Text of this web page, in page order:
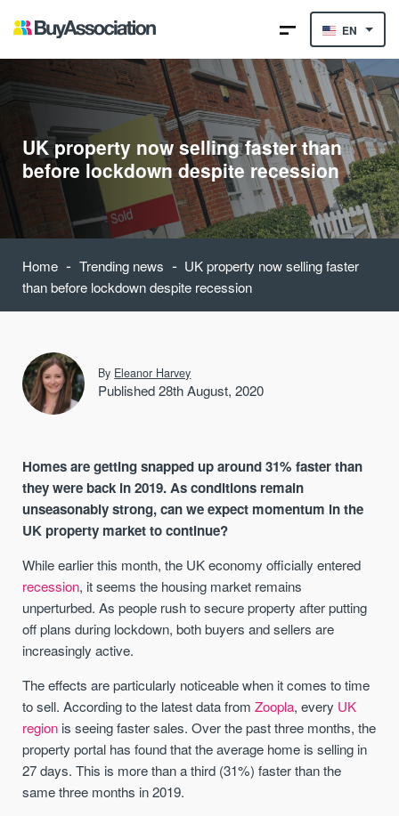
EN
UK property now selling faster than
before lockdown despite recession
Home - Trending news - UK property now selling faster
than before lockdown despite recession
By Eleanor Harvey
Published 28th August, 2020
Homes are getting snapped up around 31% faster than
they were back in 2019. As conditions remain
unseasonably strong, can we expect momentum in the
UK property market to continue?
While earlier this month, the UK economy officially entered
recession, it seems the housing market remains
unperturbed. As people rush to secure property after putting
off plans during lockdown, both buyers and sellers are
increasingly active.
The effects are particularly noticeable when it comes to time
to sell. According to the latest data fromZoopla, every UK
region is seeing faster sales. Over the past three months, the
property portal has found that the average home is selling in
27 days. This is more than a third (31%) faster than the
same three months in 2019.